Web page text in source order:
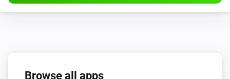
Browse all apps